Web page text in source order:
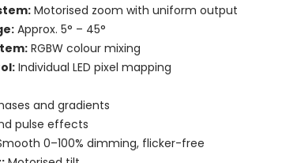
Motorised zoom with uniform output
Approx. 5° – 45°
RGBW colour mixing
Individual LED pixel mapping
and gradients
pulse effects
0–100% dimming, flicker-free